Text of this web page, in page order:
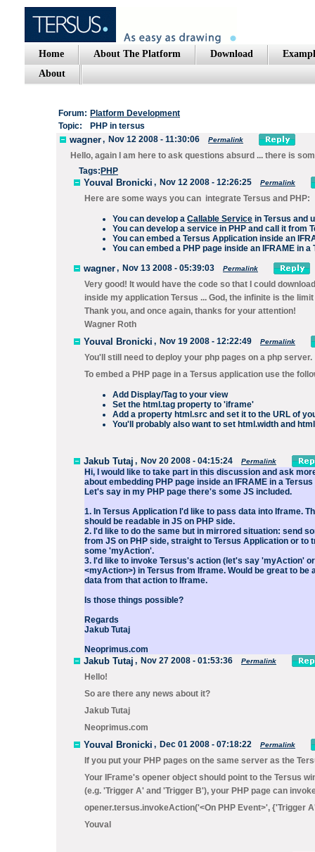
Home About The Platform Download
About
Forum: Platform Development
Topic:
PHP in tersus
wagner, Nov 12 2008 - 11:30:06 Permalink
Hello, again I am here to ask questions absurd ... there is
Tags: PHP
Youval Bronicki , Nov 12 2008 - 12:26:25 Permalink
Here are some ways you can integrate Tersus and PHP:
You can develop a Callable Service in Tersus and
You can develop a service in PHP and call it from
You can embed a Tersus Application inside an
You can embed a PHP page inside an IFRAME in
wagner, Nov 13 2008 - 05:39:03 Permalink
Very good! It would have the code so that I could
inside my application Tersus ... God, the infinite is the limit
Thank you, and once again, thanks for your attention!
Wagner Roth
Youval Bronicki , Nov 19 2008 - 12:22:49 Permalink
You'll still need to deploy your php pages on a php server.
To embed a PHP page in a Tersus application use the
Add Display/Tag to your view
Set the html.tag property to 'iframe'
Add a property html.src and set it to the URL of
You'll probably also want to set html.width and
Jakub Tutaj , Nov 20 2008 - 04:15:24 Permalink
Hi, I would like to take part in this discussion and ask
about embedding PHP page inside an IFRAME in a
Let's say in my PHP page there's some JS included.
1. In Tersus Application I'd like to pass data into Iframe.
should be readable in JS on PHP side.
2. I'd like to do the same but in mirrored situation: send
from JS on PHP side, straight to Tersus Application or to
some 'myAction'.
3. I'd like to invoke Tersus's action (let's say 'myAction' or
<myAction>) in Tersus from Iframe. Would be great to be
data from that action to Iframe.
Is those things possible?
Regards
Jakub Tutaj
Neoprimus.com
Jakub Tutaj , Nov 27 2008 - 01:53:36 Permalink
Hello!
So are there any news about it?
Jakub Tutaj
Neoprimus.com
Youval Bronicki , Dec 01 2008 - 07:18:22 Permalink
If you put your PHP pages on the same server as the
Your IFrame's opener object should point to the Tersus
(e.g. 'Trigger A' and 'Trigger B'), your PHP page can
opener.tersus.invokeAction('<On PHP Event>', {'Trigger
Youval